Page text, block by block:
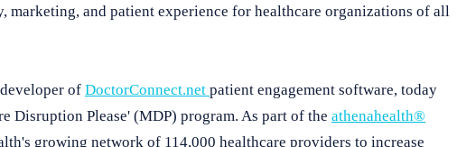
and patient experience for healthcare organizations of all
of DoctorConnect.net patient engagement software, today
Disruption Please' (MDP) program. As part of the athenahealth®
growing network of 114,000 healthcare providers to increase